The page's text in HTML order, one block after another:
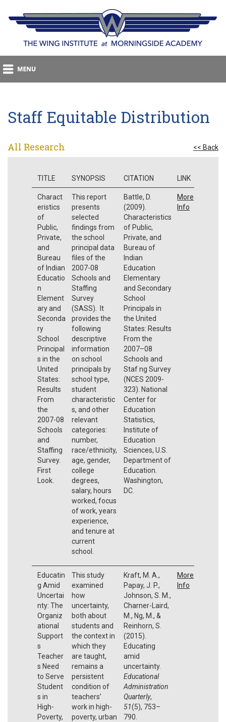
Staff Equitable Distribution
All Research << Back
TITLE SYNOPSIS CITATION LINK
Charact
eristics
of
Public,
Private,
and
Bureau
of Indian
Educatio
n
Element
ary and
Seconda
ry
School
Principal
s in the
United
States:
Results
From
the
2007-08
Schools
and
Staffing
Survey.
First
Look.
This report
presents
selected
findings from
the school
principal data
files of the
2007-08
Schools and
Staffing
Survey
(SASS). It
provides the
following
descriptive
information
on school
principals by
school type,
student
characteristic
s, and other
relevant
categories:
number,
race/ethnicity,
age, gender,
college
degrees,
salary, hours
worked, focus
of work, years
experience,
and tenure at
current
school.
Battle, D.
(2009).
Characteristics
of Public,
Private, and
Bureau of
Indian
Education
Elementary
and Secondary
School
Principals in
the United
States: Results
From the
2007–08
Schools and
Staf ng Survey
(NCES 2009-
323). National
Center for
Education
Statistics,
Institute of
Education
Sciences, U.S.
Department of
Education.
Washington,
DC.
More
Info
Educatin
g Amid
Uncertai
nty: The
Organiz
ational
Support
s
Teacher
s Need
to Serve
Student
s in
High-
Poverty,
This study
examined
how
uncertainty,
both about
students and
the context in
which they
are taught,
remains a
persistent
condition of
teachers’
work in high-
poverty, urban
Kraft, M. A.,
Papay, J. P.,
Johnson, S. M.,
Charner-Laird,
M., Ng, M., &
Reinhorn, S.
(2015).
Educating
amid
uncertainty.
Educational
Administration
Quarterly,
51(5), 753–
790.
More
Info